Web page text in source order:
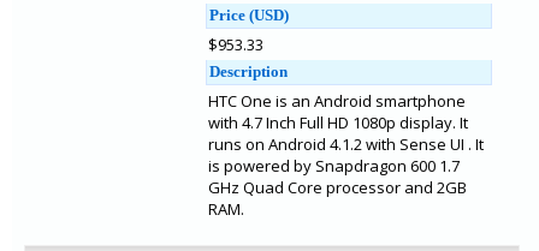
Price (USD)
$953.33
Description
HTC One is an Android smartphone
with 4.7 Inch Full HD 1080p display. It
runs on Android 4.1.2 with Sense UI . It
is powered by Snapdragon 600 1.7
GHz Quad Core processor and 2GB
RAM.